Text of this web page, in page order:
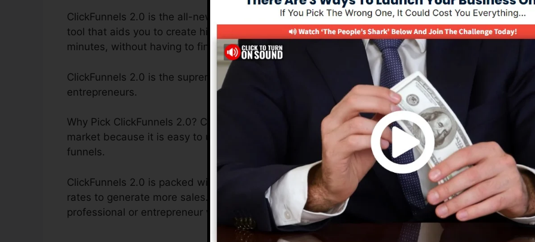
ClickFunnels 2.0 is the all-new and updated edition of ClickFunnels 1.0, the effective sales funnel
tool that aids you to create high-converting sales pages, landing pages, and opt-in forms in
minutes, without having to find out any kind of coding or design abilities.
ClickFunnels 2.0 is the supreme sales funnel option for online marketing experts as well as
entrepreneurs.
Why Pick ClickFunnels 2.0? ClickFunnels 2.0 is one of the most popular sales funnel tools in the
market because it is easy to use and supplies everything you need to produce successful sales
funnels.
ClickFunnels 2.0 is packed with functions that will certainly aid you to increase your conversion
rates to generate more sales. ClickFunnels 2.0 is the ideal platform for any type of online
professional or entrepreneur who wants to enhance their sales and grow their online business.